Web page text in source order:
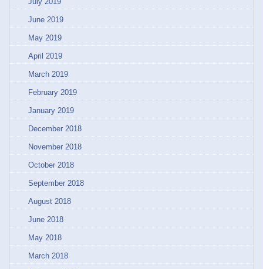
June 2019
May 2019
April 2019
March 2019
February 2019
January 2019
December 2018
November 2018
October 2018
September 2018
August 2018
June 2018
May 2018
March 2018